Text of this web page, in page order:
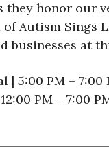
they honor our
Autism Sings
businesses at
| 5:00 PM – 7:00
12:00 PM – 7:00